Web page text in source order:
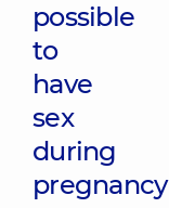
possible
to
have
sex
during
pregnancy